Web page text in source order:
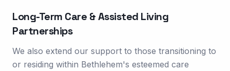
Long-Term Care & Assisted Living
Partnerships
We also extend our support to those transitioning to
or residing within Bethlehem's esteemed care